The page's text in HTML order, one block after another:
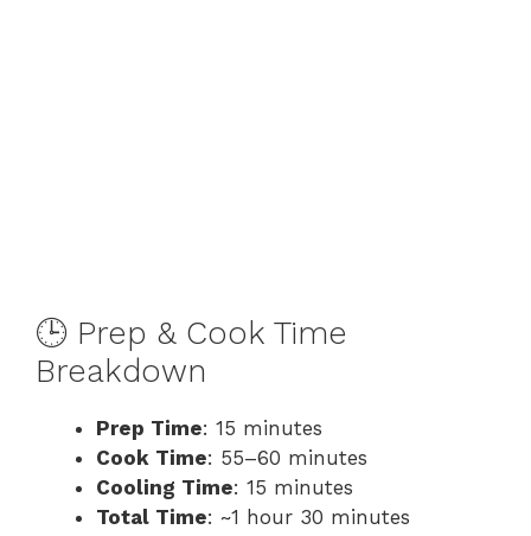
🕒 Prep & Cook Time
Breakdown
Prep Time: 15 minutes
Cook Time: 55–60 minutes
Cooling Time: 15 minutes
Total Time: ~1 hour 30 minutes